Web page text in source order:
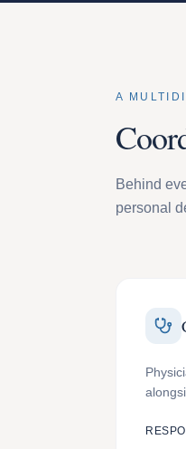
A
Behind
personal